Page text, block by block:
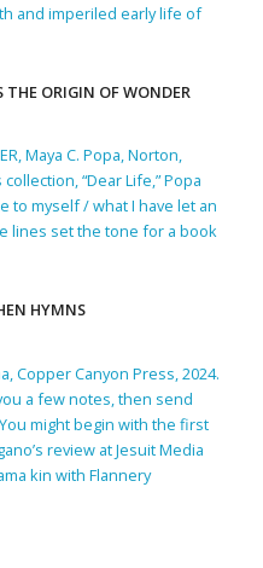
and imperiled early life of
ORIGIN OF WONDER
Maya C. Popa, Norton,
“Dear Life,” Popa
to myself / what I have let an
lines set the tone for a book
HYMNS
Copper Canyon Press, 2024.
a few notes, then send
might begin with the first
review at Jesuit Media
kin with Flannery